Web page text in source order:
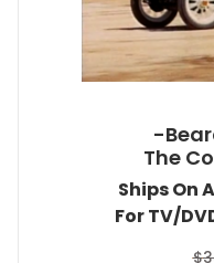
-
The
Ships On
For TV/
$